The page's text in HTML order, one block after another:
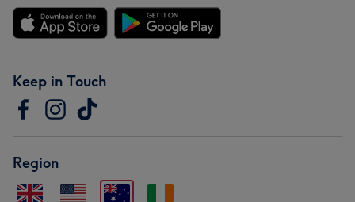
Keep in Touch
Region